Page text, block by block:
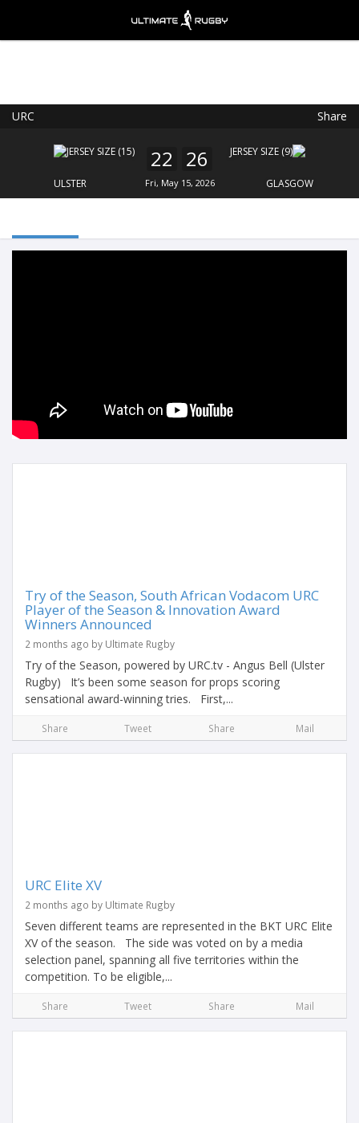
URC Share
ULSTER
22 26
Fri, May 15, 2026 GLASGOW
Try of the Season, South African Vodacom URC
Player of the Season & Innovation Award
Winners Announced
2 months ago by Ultimate Rugby
Try of the Season, powered by URC.tv - Angus Bell (Ulster
Rugby) It’s been some season for props scoring
sensational award-winning tries. First,...
Share Tweet Share Mail
URC Elite XV
2 months ago by Ultimate Rugby
Seven different teams are represented in the BKT URC Elite
XV of the season. The side was voted on by a media
selection panel, spanning all five territories within the
competition. To be eligible,...
Share Tweet Share Mail
FREE - In Google Play